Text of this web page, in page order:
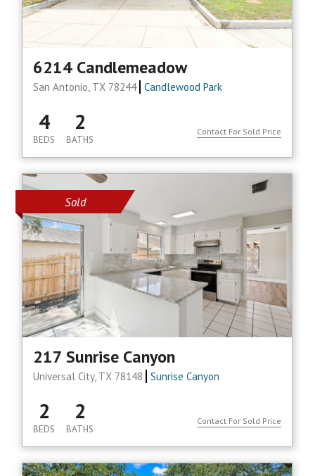
6214 Candlemeadow
San Antonio, TX 78244 Candlewood Park
4
BEDS
2
BATHS
Contact For Sold Price
Sold
217 Sunrise Canyon
Universal City, TX 78148 Sunrise Canyon
2
BEDS
2
BATHS
Contact For Sold Price